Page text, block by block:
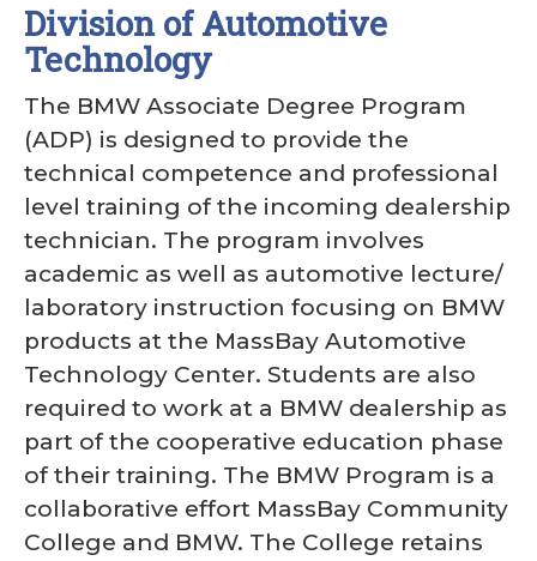
Division of Automotive
Technology
The BMW Associate Degree Program
(ADP) is designed to provide the
technical competence and professional
level training of the incoming dealership
technician. The program involves
academic as well as automotive lecture/
laboratory instruction focusing on BMW
products at the MassBay Automotive
Technology Center. Students are also
required to work at a BMW dealership as
part of the cooperative education phase
of their training. The BMW Program is a
collaborative effort MassBay Community
College and BMW. The College retains